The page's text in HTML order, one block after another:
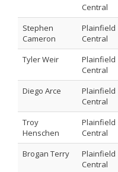
Central
Stephen
Cameron
Plainfield
Central
Tyler Weir
Plainfield
Central
Diego Arce
Plainfield
Central
Troy
Henschen
Plainfield
Central
Brogan Terry
Plainfield
Central